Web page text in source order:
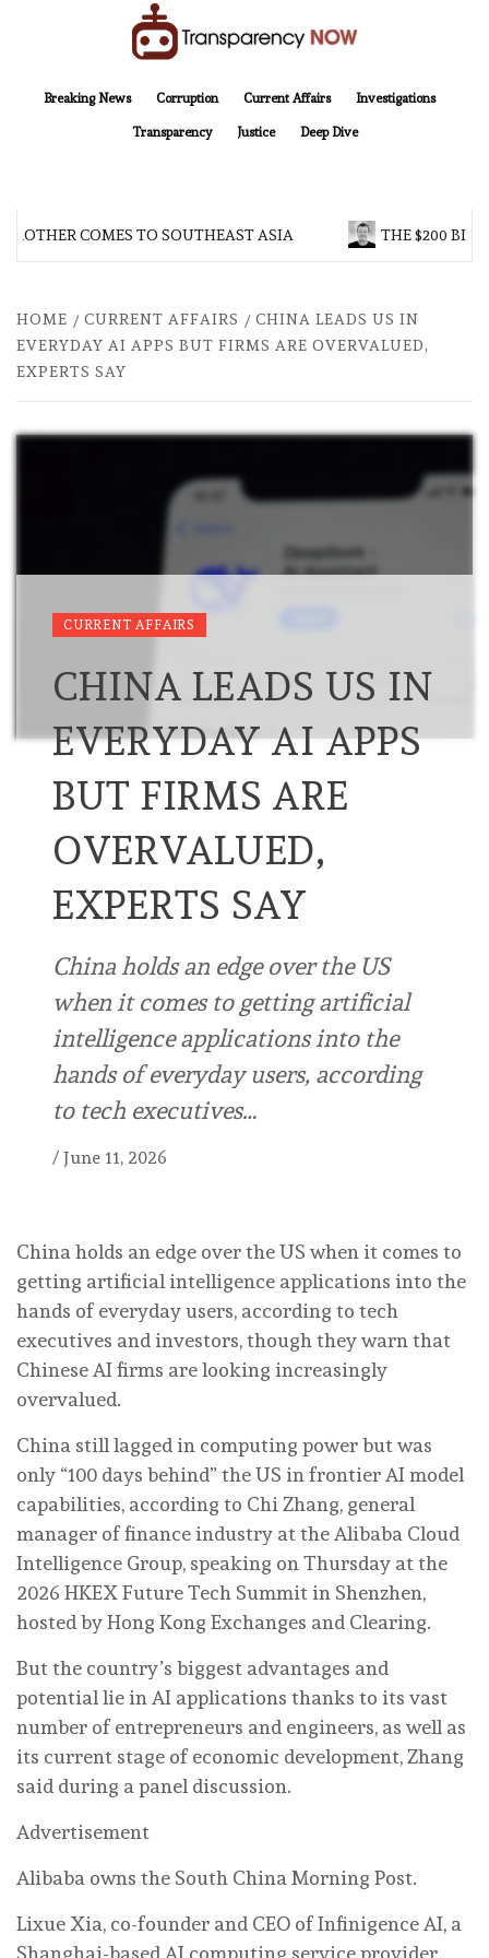
Breaking News
Corruption Current Affairs Investigations
Transparency Justice Deep Dive
COMES TO SOUTHEAST ASIA THE $200
HOME CURRENT AFFAIRS
CHINA LEADS US IN
EVERYDAY AI APPS BUT FIRMS ARE OVERVALUED,
EXPERTS SAY
CURRENT AFFAIRS
CHINA LEADS US IN
EVERYDAY AI APPS
BUT FIRMS ARE
OVERVALUED,
EXPERTS SAY
China holds an edge over the US
when it comes to getting artificial
intelligence applications into the
hands of everyday users, according
to tech executives…
/ June 11, 2026
China holds an edge over the US when it comes to
getting artificial intelligence applications into the
hands of everyday users, according to tech
executives and investors, though they warn that
Chinese AI firms are looking increasingly
overvalued.
China still lagged in computing power but was
only “100 days behind” the US in frontier AI model
capabilities, according to Chi Zhang, general
manager of finance industry at the Alibaba Cloud
Intelligence Group, speaking on Thursday at the
2026 HKEX Future Tech Summit in Shenzhen,
hosted by Hong Kong Exchanges and Clearing.
But the country’s biggest advantages and
potential lie in AI applications thanks to its vast
number of entrepreneurs and engineers, as well as
its current stage of economic development, Zhang
said during a panel discussion.
Advertisement
Alibaba owns the South China Morning Post.
Lixue Xia, co-founder and CEO of Infinigence AI, a
Shanghai-based AI computing service provider,